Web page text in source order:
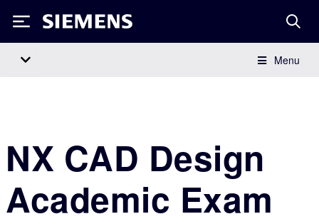
Siemens
Menu
NX CAD Design
Academic Exam